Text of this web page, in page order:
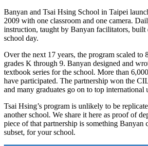
Banyan and Tsai Hsing School in Taipei
2009 with one classroom and one camera.
instruction, taught by Banyan facilitators,
school day.
Over the next 17 years, the program scaled to
grades K through 9. Banyan designed and
textbook series for the school. More than
have participated. The partnership won the
and many graduates go on to top international
Tsai Hsing’s program is unlikely to be
another school. We share it here as proof of
piece of that partnership is something Banyan
subset, for your school.